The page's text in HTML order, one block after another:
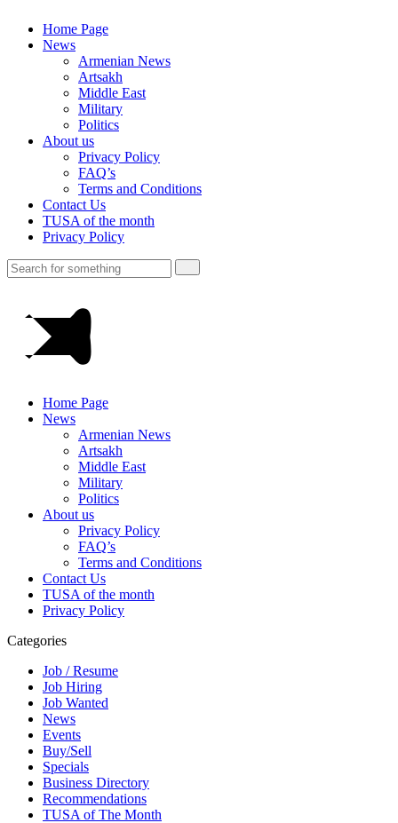
Home Page
News
Armenian News
Artsakh
Middle East
Military
Politics
About us
Privacy Policy
FAQ’s
Terms and Conditions
Contact Us
TUSA of the month
Privacy Policy
Home Page
News
Armenian News
Artsakh
Middle East
Military
Politics
About us
Privacy Policy
FAQ’s
Terms and Conditions
Contact Us
TUSA of the month
Privacy Policy
Categories
Job / Resume
Job Hiring
Job Wanted
News
Events
Buy/Sell
Specials
Business Directory
Recommendations
TUSA of The Month